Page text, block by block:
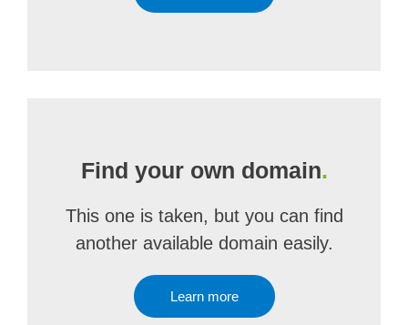
Find your own domain.
This one is taken, but you can find
another available domain easily.
Learn more